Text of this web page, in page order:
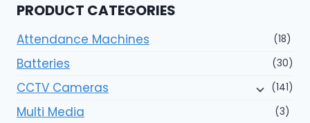
PRODUCT CATEGORIES
Attendance Machines (18)
Batteries (30)
CCTV Cameras (141)
Multi Media (3)